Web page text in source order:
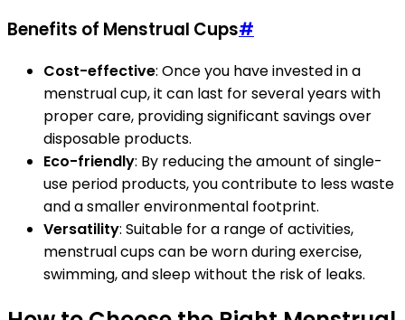
Benefits of Menstrual Cups#
Cost-effective: Once you have invested in a
menstrual cup, it can last for several years with
proper care, providing significant savings over
disposable products.
Eco-friendly: By reducing the amount of single-
use period products, you contribute to less waste
and a smaller environmental footprint.
Versatility: Suitable for a range of activities,
menstrual cups can be worn during exercise,
swimming, and sleep without the risk of leaks.